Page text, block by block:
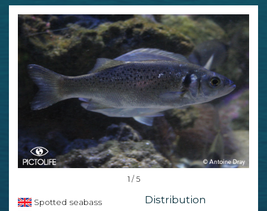
1 / 5
Spotted seabass
Distribution